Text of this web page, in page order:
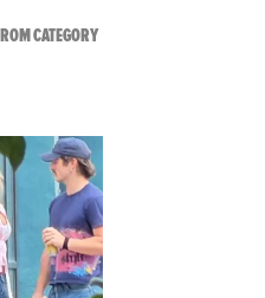
CATEGORYVIEW ALL FROM GEN-Z